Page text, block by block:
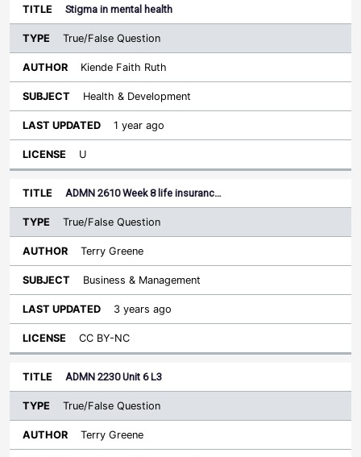
Stigma in mental health
True/False Question
Kiende Faith Ruth
Health & Development
1 year ago
U
ADMN 2610 Week 8 life insuranc…
True/False Question
Terry Greene
Business & Management
3 years ago
CC BY-NC
ADMN 2230 Unit 6 L3
True/False Question
Terry Greene